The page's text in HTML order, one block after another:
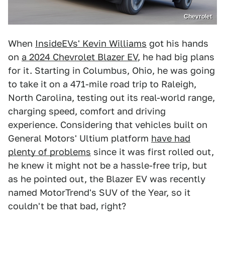
Chevrolet
When InsideEVs' Kevin Williams got his hands
on a 2024 Chevrolet Blazer EV, he had big plans
for it. Starting in Columbus, Ohio, he was going
to take it on a 471-mile road trip to Raleigh,
North Carolina, testing out its real-world range,
charging speed, comfort and driving
experience. Considering that vehicles built on
General Motors' Ultium platform have had
plenty of problems since it was first rolled out,
he knew it might not be a hassle-free trip, but
as he pointed out, the Blazer EV was recently
named MotorTrend's SUV of the Year, so it
couldn't be that bad, right?